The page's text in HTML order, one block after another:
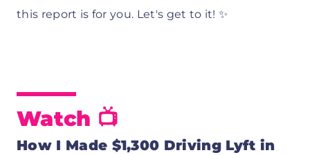
this report is for you. Let's get to it! ✨
Watch 📺
How I Made $1,300 Driving Lyft in